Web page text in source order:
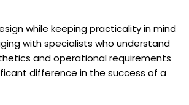
while keeping practicality in mind
with specialists who understand
and operational requirements
difference in the success of a